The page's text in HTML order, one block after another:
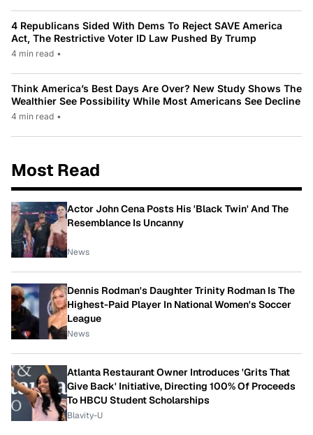
4 Republicans Sided With Dems To Reject SAVE America
Act, The Restrictive Voter ID Law Pushed By Trump
4 min read •
Think America’s Best Days Are Over? New Study Shows The
Wealthier See Possibility While Most Americans See Decline
4 min read •
Most Read
Actor John Cena Posts His 'Black Twin' And The
Resemblance Is Uncanny
News
Dennis Rodman's Daughter Trinity Rodman Is The
Highest-Paid Player In National Women's Soccer
League
News
Atlanta Restaurant Owner Introduces 'Grits That
Give Back' Initiative, Directing 100% Of Proceeds
To HBCU Student Scholarships
Blavity-U